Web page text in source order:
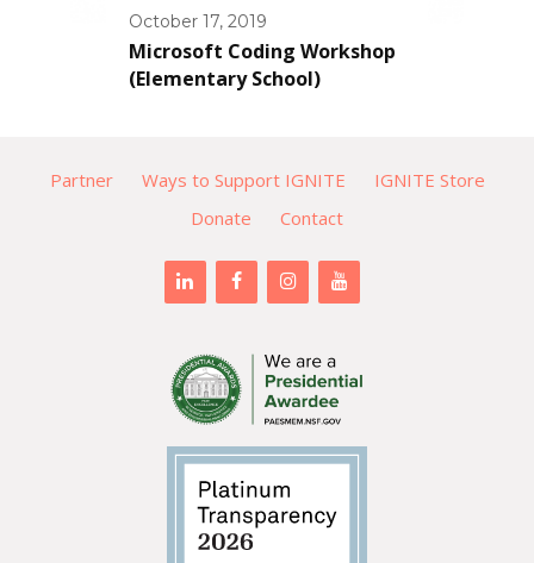
October 17, 2019
Microsoft Coding Workshop
(Elementary School)
Partner Ways to Support IGNITE
IGNITE Store
Donate
Contact